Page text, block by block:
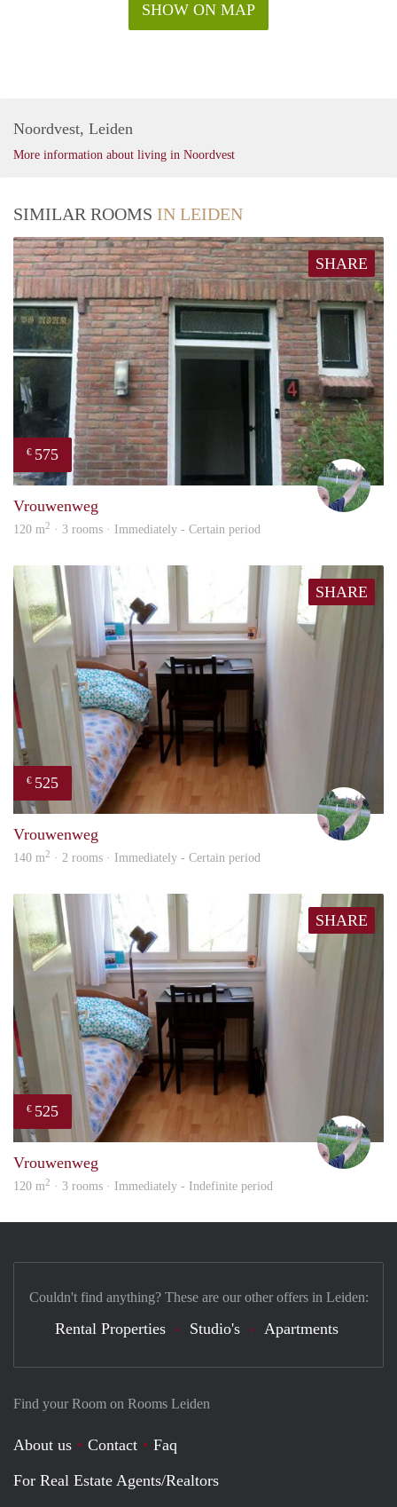
SHOW ON MAP
Noordvest, Leiden
More information about living in Noordvest
SIMILAR ROOMS IN LEIDEN
SHARE
€ 575
S.S.
Vrouwenweg
120 m2 · 3 rooms · Immediately - Certain period
SHARE
€ 525
Vrouwenweg
140 m2 · 2 rooms · Immediately - Certain period
SHARE
€ 525
Vrouwenweg
120 m2 · 3 rooms · Immediately - Indefinite period
Find your Room on Rooms Leiden
About us Contact
Faq
For Real Estate Agents/Realtors
Couldn't find anything? These are our other offers in Leiden:
Rental Properties Studio's Apartments